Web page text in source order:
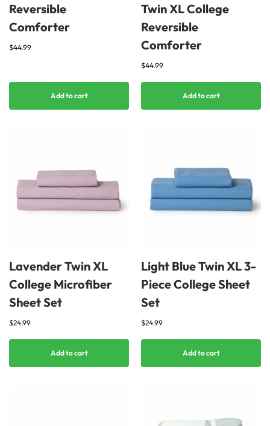
Reversible
Comforter
$44.99
Add to cart
Twin XL College
Reversible
Comforter
$44.99
Add to cart
Lavender Twin XL
College Microfiber
Sheet Set
$24.99
Add to cart
Light Blue Twin XL 3-
Piece College Sheet
Set
$24.99
Add to cart